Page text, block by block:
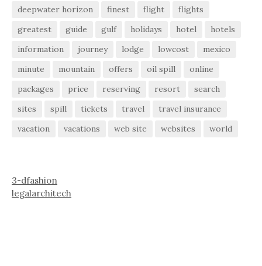
deepwater horizon
finest flight
flights
greatest
guide gulf holidays hotel
hotels
information
journey lodge lowcost
mexico
minute
mountain offers oil spill
online
packages
price reserving resort
search
sites
spill tickets travel
travel insurance
vacation
vacations web site websites world
3-dfashion
legalarchitech